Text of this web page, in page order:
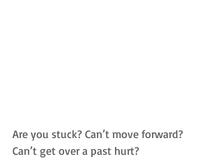
Are you stuck? Can’t move forward?
Can’t get over a past hurt?